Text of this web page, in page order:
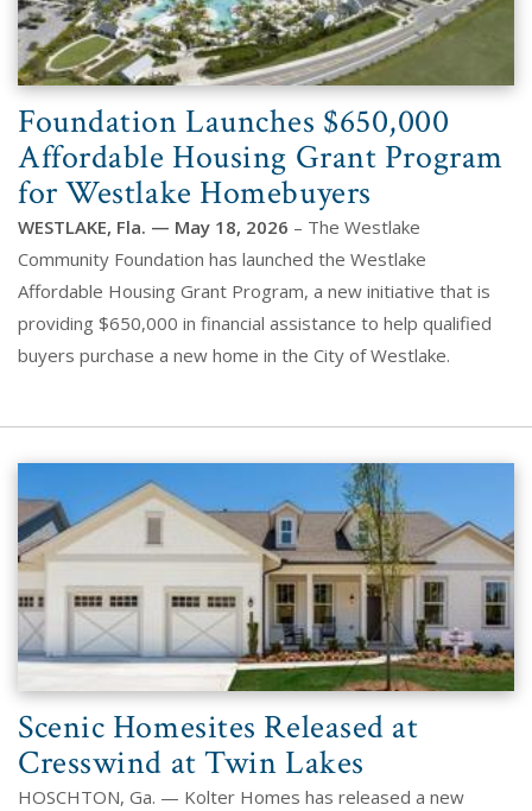
Foundation Launches $650,000
Affordable Housing Grant Program
for Westlake Homebuyers
WESTLAKE, Fla. — May 18, 2026 – The Westlake
Community Foundation has launched the Westlake
Affordable Housing Grant Program, a new initiative that is
providing $650,000 in financial assistance to help qualified
buyers purchase a new home in the City of Westlake.
Scenic Homesites Released at
Cresswind at Twin Lakes
HOSCHTON, Ga. — Kolter Homes has released a new